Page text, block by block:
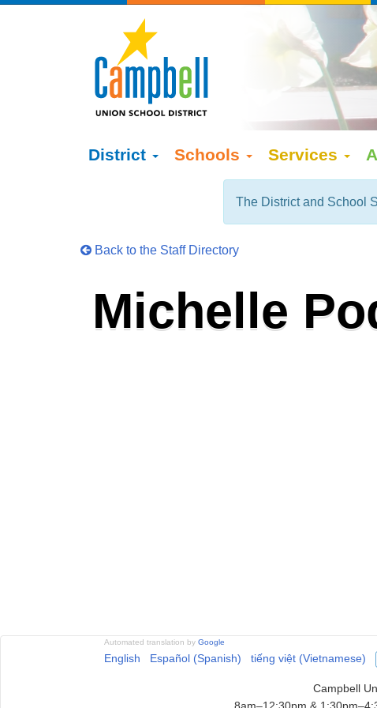
District Schools Services
The District and School
Back to the Staff Directory
Michelle
Automated translation by Google
English Español (Spanish) tiếng việt (Vietnamese)
Campbell
8am–12:30pm &